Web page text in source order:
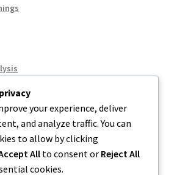
your experience, deliver
and analyze traffic. You can
to allow by clicking
All to consent or Reject All
cookies.